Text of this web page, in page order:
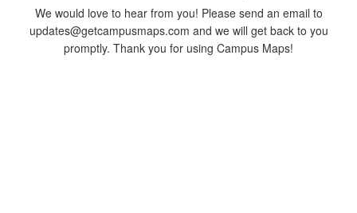
We would love to hear from you! Please send an email to
updates@getcampusmaps.com and we will get back to you
promptly. Thank you for using Campus Maps!